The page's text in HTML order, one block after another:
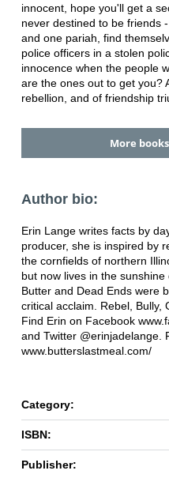
innocent, hope you'll get a
never destined to be friends
and one pariah, find
police officers in a stolen
innocence when the people
are the ones out to get you?
rebellion, and of friendship
More
Author bio:
Erin Lange writes facts by
producer, she is inspired by
the cornfields of northern
but now lives in the
Butter and Dead Ends were
critical acclaim. Rebel, Bully,
Find Erin on Facebook
and Twitter @erinjadelange.
www.butterslastmeal.com/
Category:
ISBN:
Publisher: